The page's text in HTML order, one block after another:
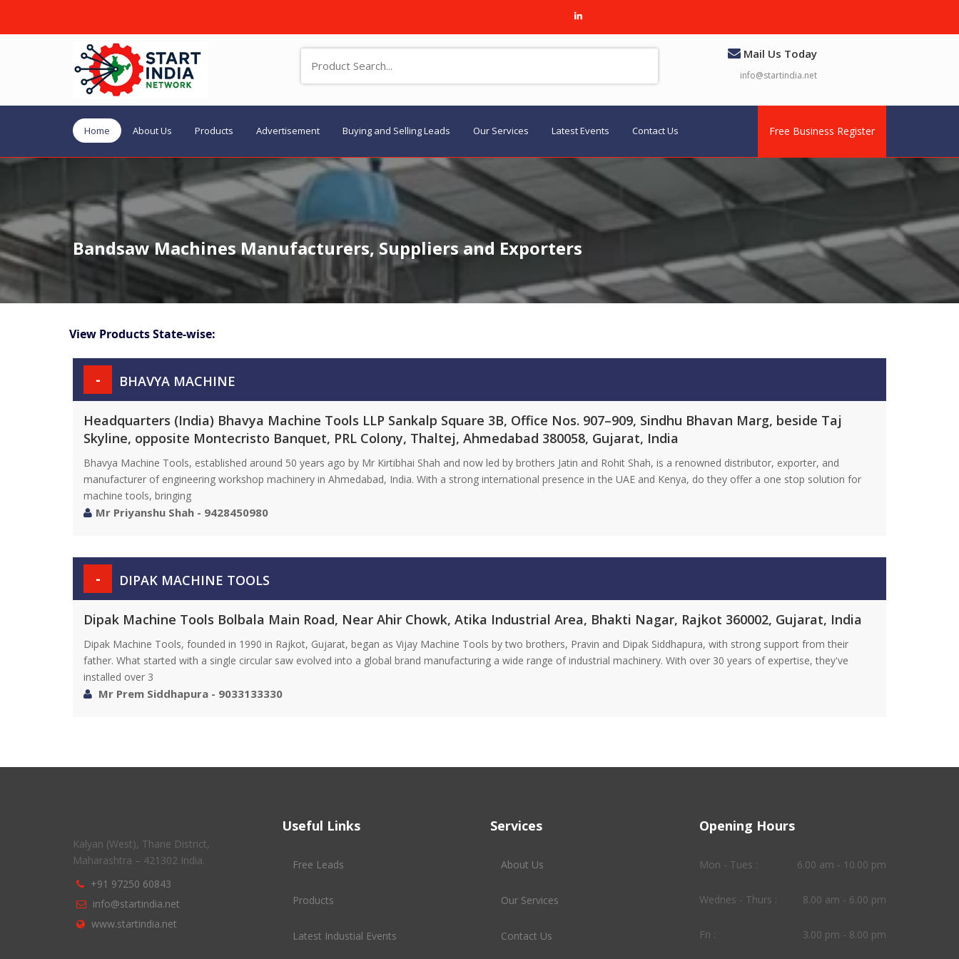
Mail Us Today
info@startindia.net
Home About Us Products Advertisement Buying and Selling Leads Our Services Latest Events Contact Us Free Business Register
Bandsaw Machines Manufacturers, Suppliers and Exporters
View Products State-wise:
- BHAVYA MACHINE
Headquarters (India) Bhavya Machine Tools LLP Sankalp Square 3B, Office Nos. 907–909, Sindhu Bhavan Marg, beside Taj
Skyline, opposite Montecristo Banquet, PRL Colony, Thaltej, Ahmedabad 380058, Gujarat, India
Bhavya Machine Tools, established around 50 years ago by Mr Kirtibhai Shah and now led by brothers Jatin and Rohit Shah, is a renowned distributor, exporter, and
manufacturer of engineering workshop machinery in Ahmedabad, India. With a strong international presence in the UAE and Kenya, do they offer a one stop solution for
machine tools, bringing
Mr Priyanshu Shah - 9428450980
- DIPAK MACHINE TOOLS
Dipak Machine Tools Bolbala Main Road, Near Ahir Chowk, Atika Industrial Area, Bhakti Nagar, Rajkot 360002, Gujarat, India
Dipak Machine Tools, founded in 1990 in Rajkot, Gujarat, began as Vijay Machine Tools by two brothers, Pravin and Dipak Siddhapura, with strong support from their
father. What started with a single circular saw evolved into a global brand manufacturing a wide range of industrial machinery. With over 30 years of expertise, they've
installed over 3
Mr Prem Siddhapura - 9033133330
Kalyan (West), Thane District,
Maharashtra – 421302 India.
+91 97250 60843
info@startindia.net
www.startindia.net
Useful Links
Free Leads
Products
Latest Industial Events
Services
About Us
Our Services
Contact Us
Opening Hours
Mon - Tues : 6.00 am - 10.00 pm
Wednes - Thurs : 8.00 am - 6.00 pm
Fri : 3.00 pm - 8.00 pm